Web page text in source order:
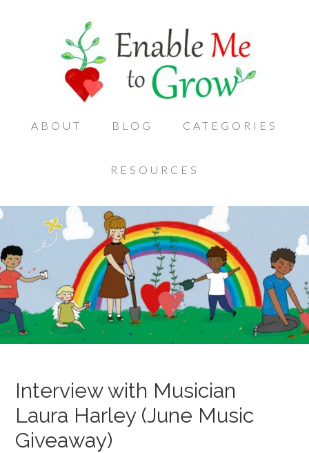
ABOUT BLOG CATEGORIES
RESOURCES
Interview with Musician
Laura Harley (June Music
Giveaway)